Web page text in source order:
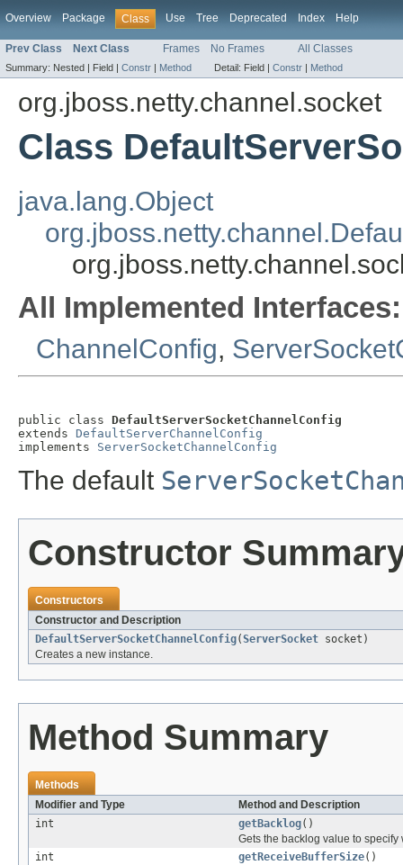
Overview Package Class Use Tree Deprecated Index Help
Prev Class Next Class Frames No Frames All Classes
Summary: Nested | Field | Constr | Method Detail: Field | Constr | Method
org.jboss.netty.channel.socket
Class
java.lang.Object
All Implemented Interfaces:
ChannelConfig,
public class DefaultServerSocketChannelConfig
extends DefaultServerChannelConfig
implements ServerSocketChannelConfig
The default
Constructor
Constructors
Constructor and Description
DefaultServerSocketChannelConfig(ServerSocket socket)
Creates a new instance.
Method Summary
Methods
Modifier and Type
Method and Description
int
getBacklog()
Gets the backlog value to
int
getReceiveBufferSize()